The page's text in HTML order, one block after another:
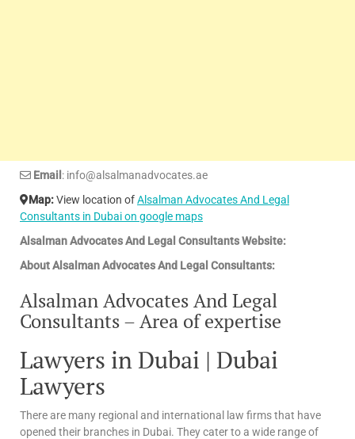
Email : info@alsalmanadvocates.ae
Map:View location ofAlsalman Advocates And Legal
Consultants in Dubai on google maps
Alsalman Advocates And Legal Consultants Website:
About Alsalman Advocates And Legal Consultants:
Alsalman Advocates And Legal
Consultants – Area of expertise
Lawyers in Dubai | Dubai
Lawyers
There are many regional and international law firms that have
opened their branches in Dubai. They cater to a wide range of